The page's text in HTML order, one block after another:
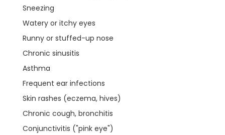
Sneezing
Watery or itchy eyes
Runny or stuffed-up nose
Chronic sinusitis
Asthma
Frequent ear infections
Skin rashes (eczema, hives)
Chronic cough, bronchitis
Conjunctivitis ("pink eye")